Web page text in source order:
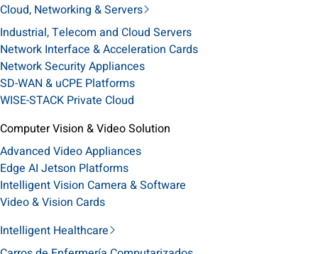
Cloud, Networking & Servers
Industrial, Telecom and Cloud Servers
Network Interface & Acceleration Cards
Network Security Appliances
SD-WAN & uCPE Platforms
WISE-STACK Private Cloud
Computer Vision & Video Solution
Advanced Video Appliances
Edge AI Jetson Platforms
Intelligent Vision Camera & Software
Video & Vision Cards
Intelligent Healthcare